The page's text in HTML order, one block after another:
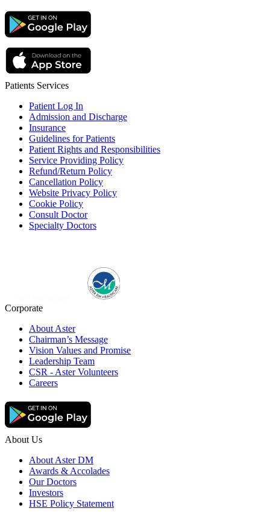
Patients Services
Patient Log In
Admission and Discharge
Insurance
Guidelines for Patients
Patient Rights and Responsibilities
Service Providing Policy
Refund/Return Policy
Cancellation Policy
Website Privacy Policy
Cookie Policy
Consult Doctor
Specialty Doctors
Corporate
About Aster
Chairman’s Message
Vision Values and Promise
Leadership Team
CSR - Aster Volunteers
Careers
About Us
About Aster DM
Awards & Accolades
Our Doctors
Investors
HSE Policy Statement